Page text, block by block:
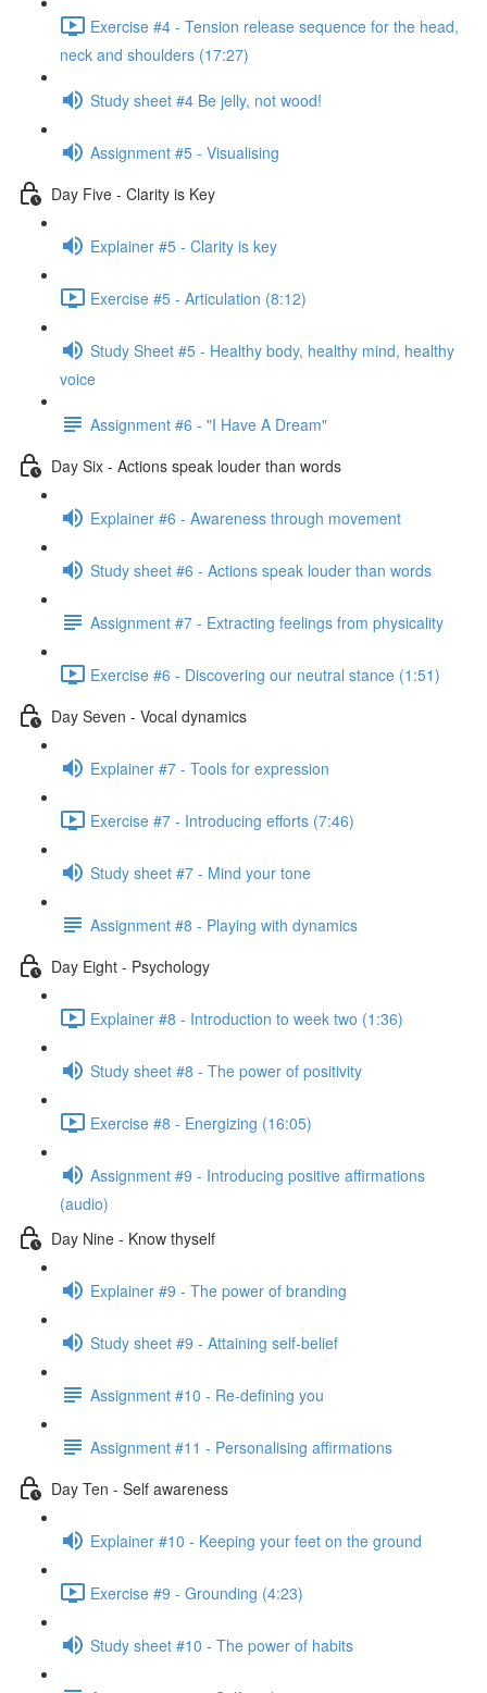
Exercise #4 - Tension release sequence for the head,
neck and shoulders (17:27)
Study sheet #4 Be jelly, not wood!
Assignment #5 - Visualising
Day Five - Clarity is Key
Explainer #5 - Clarity is key
Exercise #5 - Articulation (8:12)
Study Sheet #5 - Healthy body, healthy mind, healthy
voice
Assignment #6 - "I Have A Dream"
Day Six - Actions speak louder than words
Explainer #6 - Awareness through movement
Study sheet #6 - Actions speak louder than words
Assignment #7 - Extracting feelings from physicality
Exercise #6 - Discovering our neutral stance (1:51)
Day Seven - Vocal dynamics
Explainer #7 - Tools for expression
Exercise #7 - Introducing efforts (7:46)
Study sheet #7 - Mind your tone
Assignment #8 - Playing with dynamics
Day Eight - Psychology
Explainer #8 - Introduction to week two (1:36)
Study sheet #8 - The power of positivity
Exercise #8 - Energizing (16:05)
Assignment #9 - Introducing positive affirmations
(audio)
Day Nine - Know thyself
Explainer #9 - The power of branding
Study sheet #9 - Attaining self-belief
Assignment #10 - Re-defining you
Assignment #11 - Personalising affirmations
Day Ten - Self awareness
Explainer #10 - Keeping your feet on the ground
Exercise #9 - Grounding (4:23)
Study sheet #10 - The power of habits